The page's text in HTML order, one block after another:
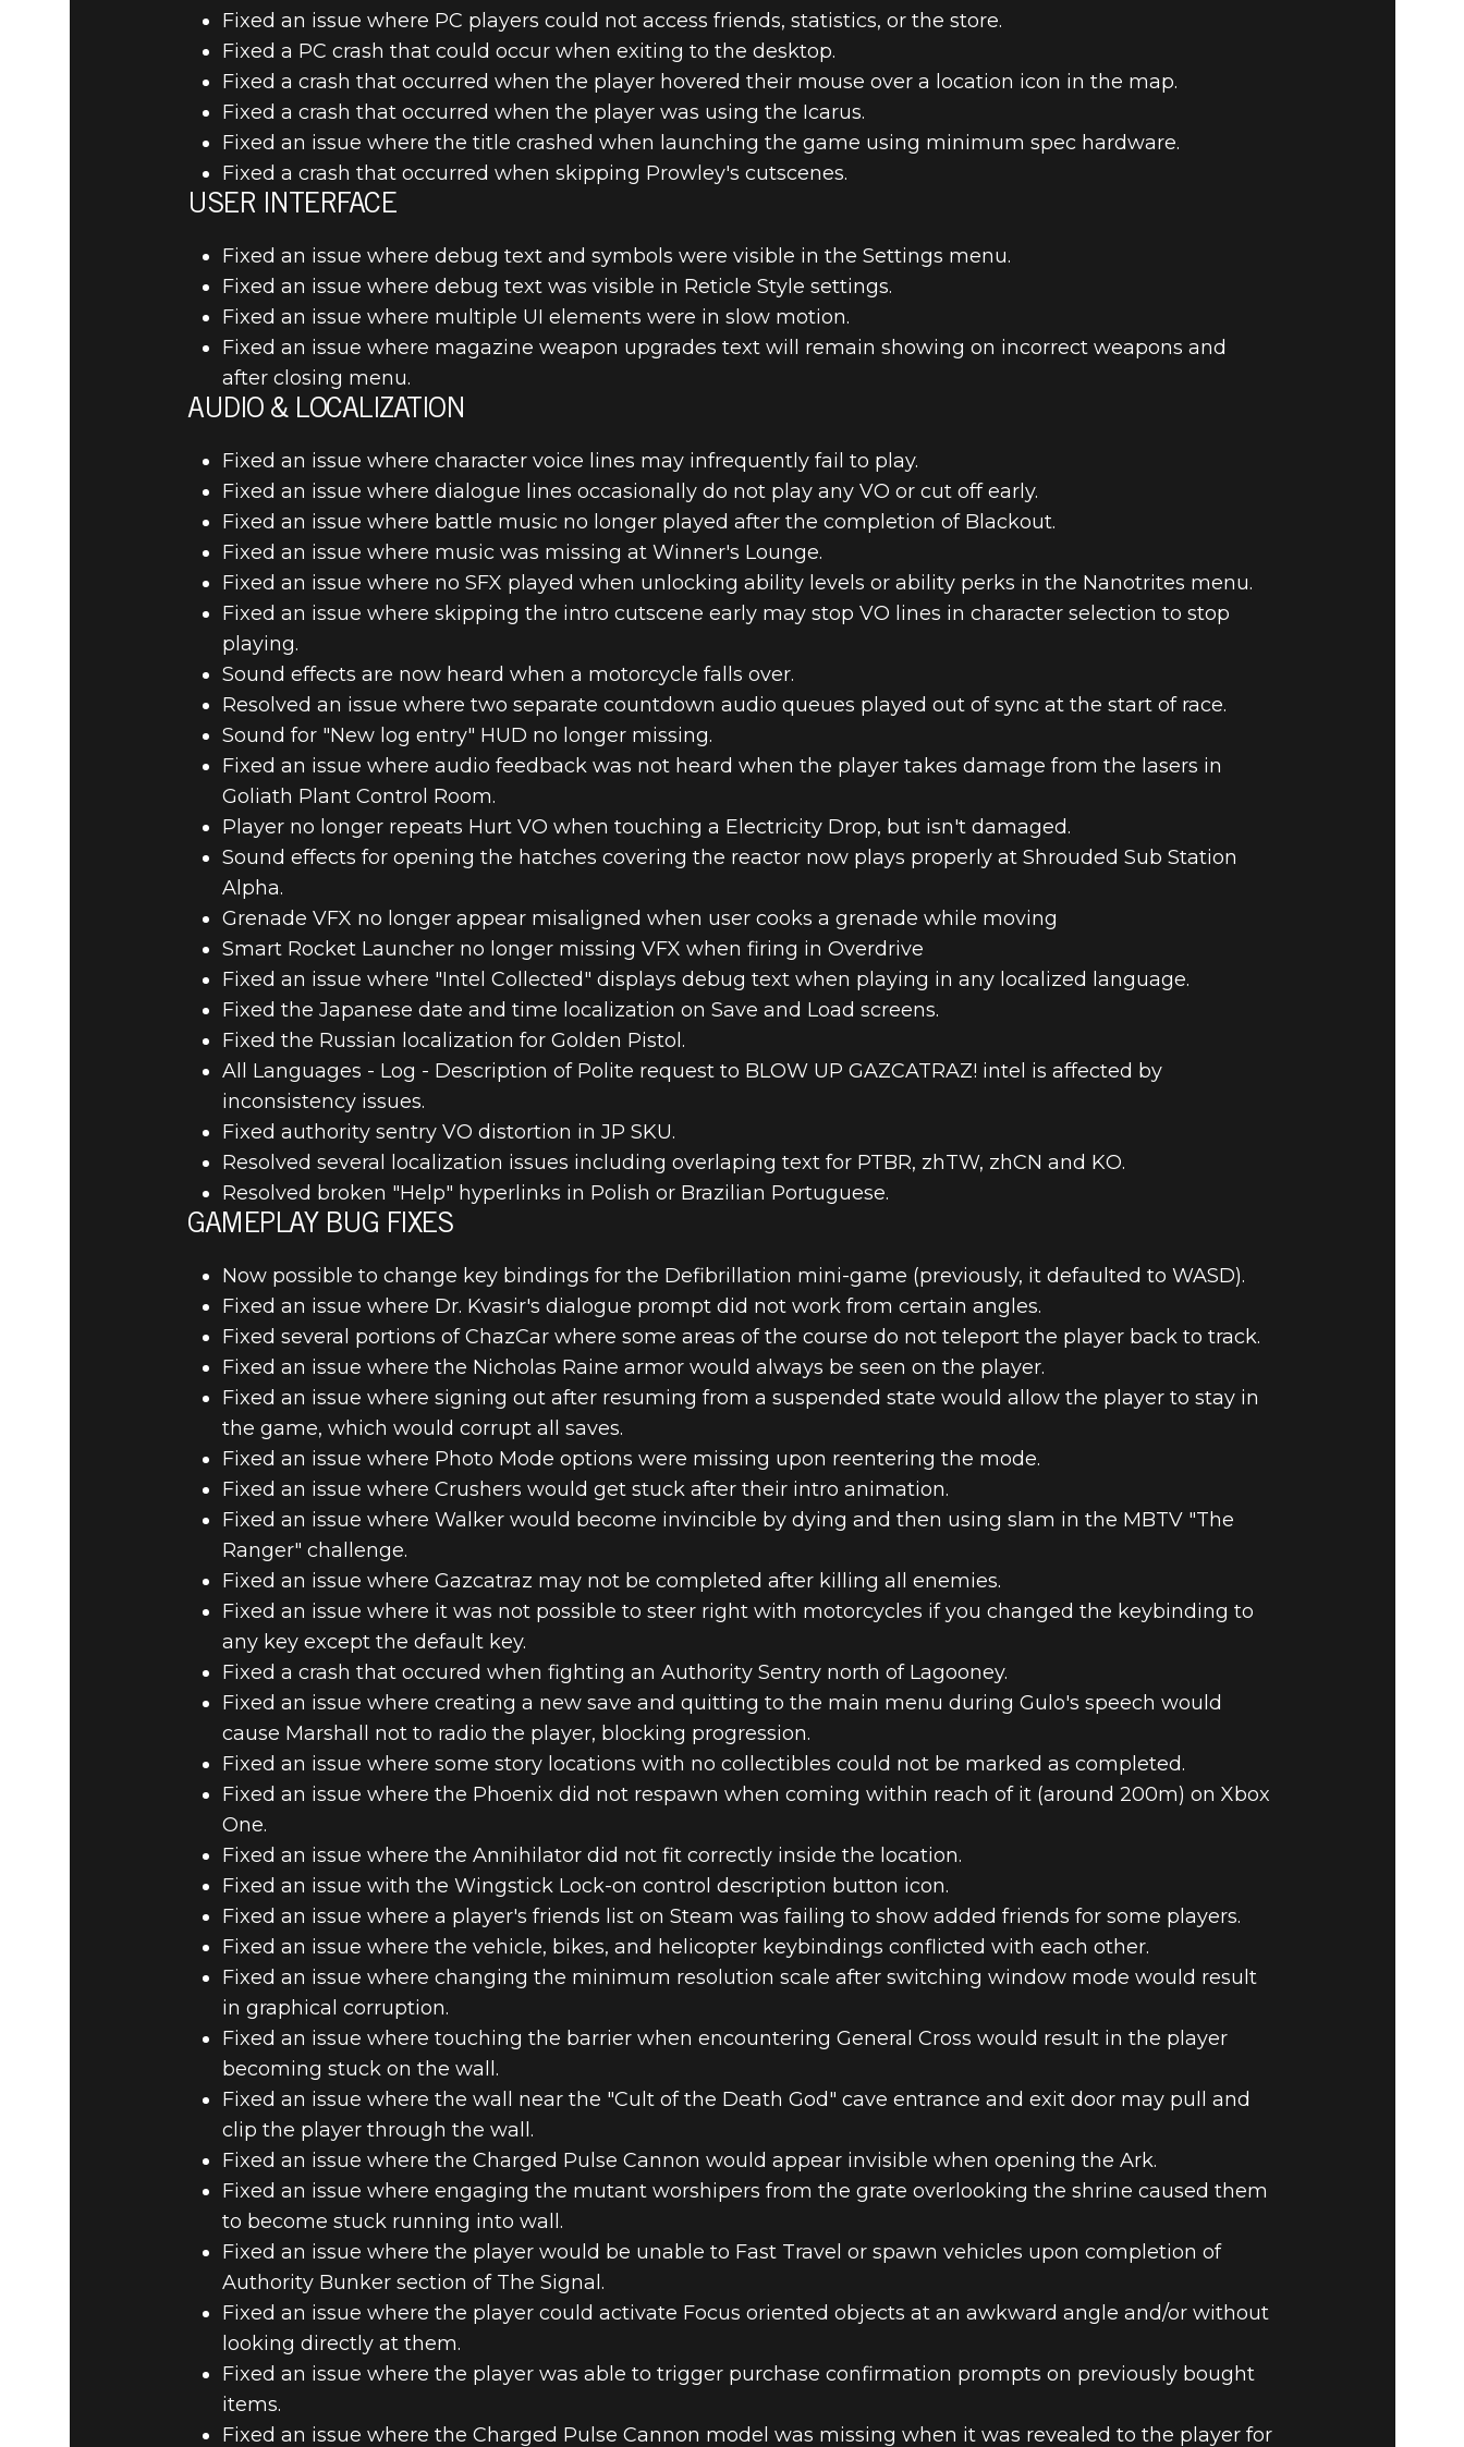
Fixed an issue where PC players could not access friends, statistics, or the store.
Fixed a PC crash that could occur when exiting to the desktop.
Fixed a crash that occurred when the player hovered their mouse over a location icon in the map.
Fixed a crash that occurred when the player was using the Icarus.
Fixed an issue where the title crashed when launching the game using minimum spec hardware.
Fixed a crash that occurred when skipping Prowley's cutscenes.
USER INTERFACE
Fixed an issue where debug text and symbols were visible in the Settings menu.
Fixed an issue where debug text was visible in Reticle Style settings.
Fixed an issue where multiple UI elements were in slow motion.
Fixed an issue where magazine weapon upgrades text will remain showing on incorrect weapons and
after closing menu.
AUDIO & LOCALIZATION
Fixed an issue where character voice lines may infrequently fail to play.
Fixed an issue where dialogue lines occasionally do not play any VO or cut off early.
Fixed an issue where battle music no longer played after the completion of Blackout.
Fixed an issue where music was missing at Winner's Lounge.
Fixed an issue where no SFX played when unlocking ability levels or ability perks in the Nanotrites menu.
Fixed an issue where skipping the intro cutscene early may stop VO lines in character selection to stop
playing.
Sound effects are now heard when a motorcycle falls over.
Resolved an issue where two separate countdown audio queues played out of sync at the start of race.
Sound for "New log entry" HUD no longer missing.
Fixed an issue where audio feedback was not heard when the player takes damage from the lasers in
Goliath Plant Control Room.
Player no longer repeats Hurt VO when touching a Electricity Drop, but isn't damaged.
Sound effects for opening the hatches covering the reactor now plays properly at Shrouded Sub Station
Alpha.
Grenade VFX no longer appear misaligned when user cooks a grenade while moving
Smart Rocket Launcher no longer missing VFX when firing in Overdrive
Fixed an issue where "Intel Collected" displays debug text when playing in any localized language.
Fixed the Japanese date and time localization on Save and Load screens.
Fixed the Russian localization for Golden Pistol.
All Languages - Log - Description of Polite request to BLOW UP GAZCATRAZ! intel is affected by
inconsistency issues.
Fixed authority sentry VO distortion in JP SKU.
Resolved several localization issues including overlaping text for PTBR, zhTW, zhCN and KO.
Resolved broken "Help" hyperlinks in Polish or Brazilian Portuguese.
GAMEPLAY BUG FIXES
Now possible to change key bindings for the Defibrillation mini-game (previously, it defaulted to WASD).
Fixed an issue where Dr. Kvasir's dialogue prompt did not work from certain angles.
Fixed several portions of ChazCar where some areas of the course do not teleport the player back to track.
Fixed an issue where the Nicholas Raine armor would always be seen on the player.
Fixed an issue where signing out after resuming from a suspended state would allow the player to stay in
the game, which would corrupt all saves.
Fixed an issue where Photo Mode options were missing upon reentering the mode.
Fixed an issue where Crushers would get stuck after their intro animation.
Fixed an issue where Walker would become invincible by dying and then using slam in the MBTV "The
Ranger" challenge.
Fixed an issue where Gazcatraz may not be completed after killing all enemies.
Fixed an issue where it was not possible to steer right with motorcycles if you changed the keybinding to
any key except the default key.
Fixed a crash that occured when fighting an Authority Sentry north of Lagooney.
Fixed an issue where creating a new save and quitting to the main menu during Gulo's speech would
cause Marshall not to radio the player, blocking progression.
Fixed an issue where some story locations with no collectibles could not be marked as completed.
Fixed an issue where the Phoenix did not respawn when coming within reach of it (around 200m) on Xbox
One.
Fixed an issue where the Annihilator did not fit correctly inside the location.
Fixed an issue with the Wingstick Lock-on control description button icon.
Fixed an issue where a player's friends list on Steam was failing to show added friends for some players.
Fixed an issue where the vehicle, bikes, and helicopter keybindings conflicted with each other.
Fixed an issue where changing the minimum resolution scale after switching window mode would result
in graphical corruption.
Fixed an issue where touching the barrier when encountering General Cross would result in the player
becoming stuck on the wall.
Fixed an issue where the wall near the "Cult of the Death God" cave entrance and exit door may pull and
clip the player through the wall.
Fixed an issue where the Charged Pulse Cannon would appear invisible when opening the Ark.
Fixed an issue where engaging the mutant worshipers from the grate overlooking the shrine caused them
to become stuck running into wall.
Fixed an issue where the player would be unable to Fast Travel or spawn vehicles upon completion of
Authority Bunker section of The Signal.
Fixed an issue where the player could activate Focus oriented objects at an awkward angle and/or without
looking directly at them.
Fixed an issue where the player was able to trigger purchase confirmation prompts on previously bought
items.
Fixed an issue where the Charged Pulse Cannon model was missing when it was revealed to the player for